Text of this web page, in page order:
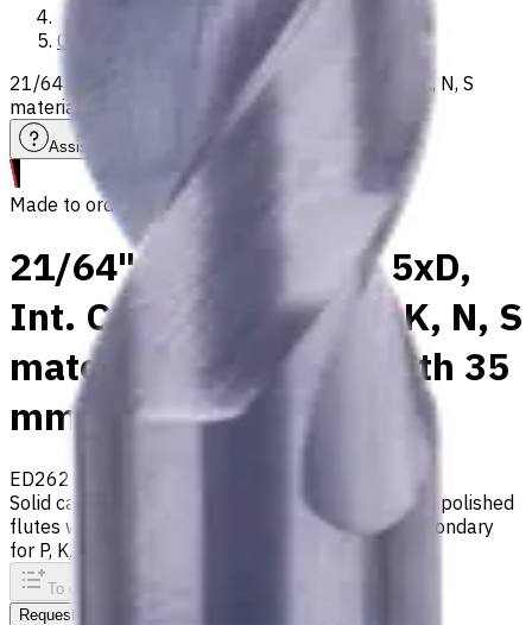
Carbide Drills
21/64" Carbide Drill, 5xD, Int. Coolant, For P, M, K, N, S
materials, Usable Length 35 mm
Assistance with tooling selection
Made to order
21/64" Carbide Drill, 5xD,
Int. Coolant, For P, M, K, N, S
materials, Usable Length 35
mm
ED262-05-08334X1
Solid carbide drill with 140° tip, m7 tolerance and polished
flutes with internal coolant. Best for ISO M, S, secondary
for P, K, N materials
To comparison
Request an alternative